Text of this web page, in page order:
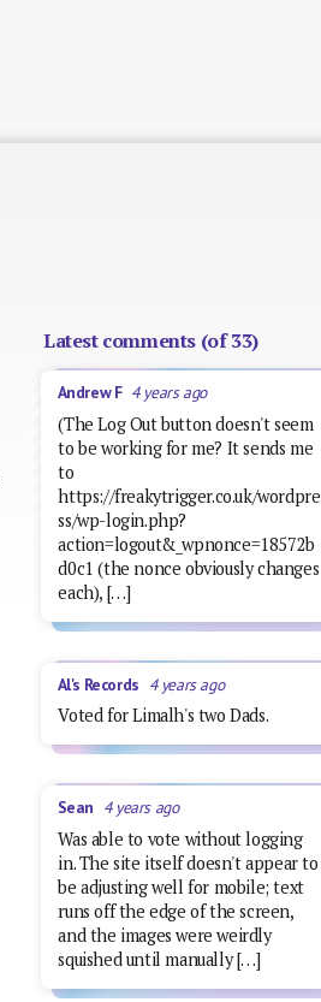
Latest comments (of 33)
Andrew F 4 years ago
(The Log Out button doesn't seem
to be working for me? It sends me
to
https://freakytrigger.co.uk/wordpre
ss/wp-login.php?
action=logout&_wpnonce=18572b
d0c1 (the nonce obviously changes
each), […]
Al's Records 4 years ago
Voted for Limalh's two Dads.
Sean 4 years ago
Was able to vote without logging
in. The site itself doesn't appear to
be adjusting well for mobile; text
runs off the edge of the screen,
and the images were weirdly
squished until manually […]